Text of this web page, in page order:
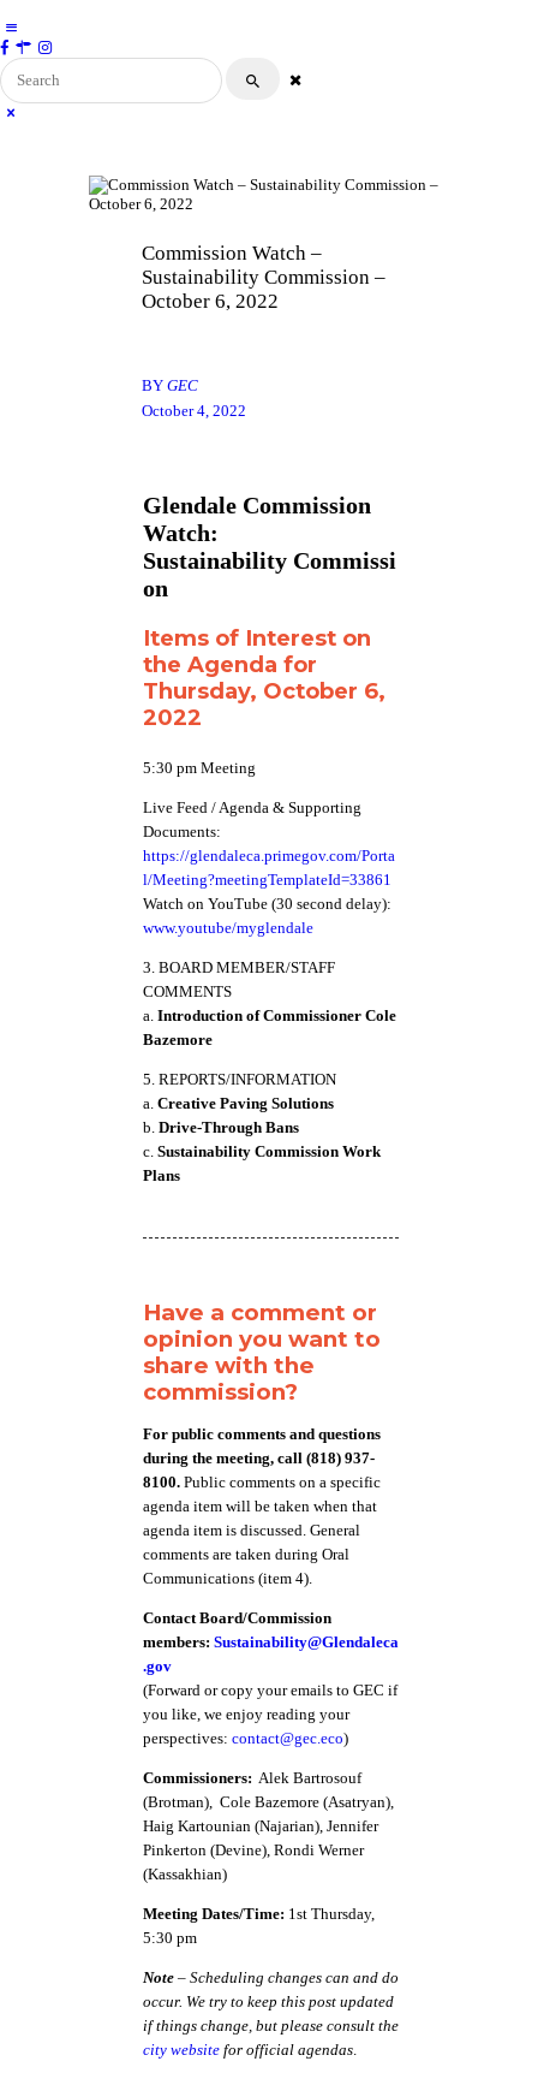
Glendale Environmental Coalition
GRAYSON
CLEAN ENERGY
CONNECT
Commission Watch –
Sustainability Commission –
October 6, 2022
BY GEC
October 4, 2022
Glendale Commission
Watch:
Sustainability Commissi
on
Items of Interest on
the Agenda for
Thursday, October 6,
2022
5:30 pm Meeting
Live Feed / Agenda & Supporting
Documents:
https://glendaleca.primegov.com/Porta
l/Meeting?meetingTemplateId=33861
Watch on YouTube (30 second delay):
www.youtube/myglendale
3. BOARD MEMBER/STAFF
COMMENTS
a.Introduction of Commissioner Cole
Bazemore
5. REPORTS/INFORMATION
a.Creative Paving Solutions
b.Drive-Through Bans
c.Sustainability Commission Work
Plans
Have a comment or
opinion you want to
share with the
commission?
For public comments and questions
during the meeting, call (818) 937-
8100. Public comments on a specific
agenda item will be taken when that
agenda item is discussed. General
comments are taken during Oral
Communications (item 4).
Contact Board/Commission
members:Sustainability@Glendaleca
.gov
(Forward or copy your emails to GEC if
you like, we enjoy reading your
perspectives:contact@gec.eco)
Commissioners: Alek Bartrosouf
(Brotman), Cole Bazemore (Asatryan),
Haig Kartounian (Najarian), Jennifer
Pinkerton (Devine), Rondi Werner
(Kassakhian)
Meeting Dates/Time: 1st Thursday,
5:30 pm
Note – Scheduling changes can and do
occur. We try to keep this post updated
if things change, but please consult the
city website for official agendas.